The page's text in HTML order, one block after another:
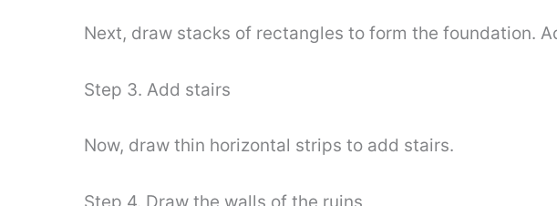
Next, draw stacks of rectangles to form the foundation.
Step 3. Add stairs
Now, draw thin horizontal strips to add stairs.
Step 4. Draw the walls of the ruins